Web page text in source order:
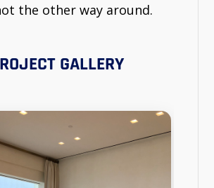
the other way around.
GALLERY